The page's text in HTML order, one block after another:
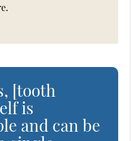
[tooth
is
and can be